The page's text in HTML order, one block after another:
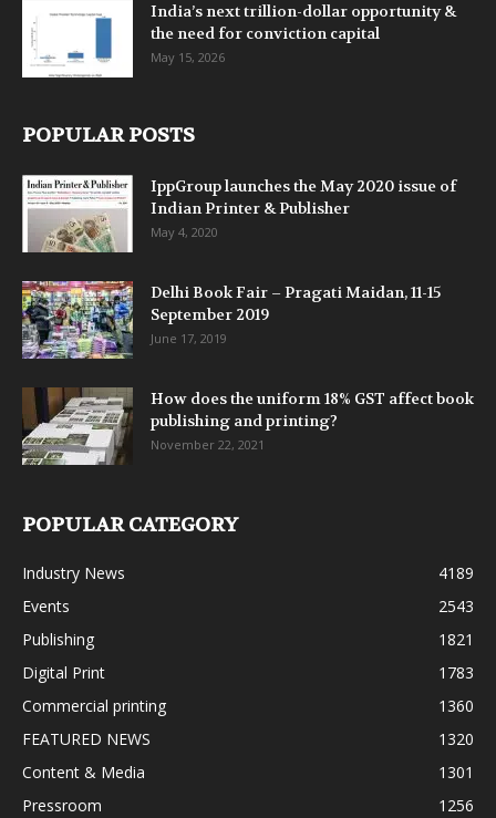
India’s next trillion-dollar opportunity &
the need for conviction capital
May 15, 2026
POPULAR POSTS
IppGroup launches the May 2020 issue of
Indian Printer & Publisher
May 4, 2020
Delhi Book Fair – Pragati Maidan, 11-15
September 2019
June 17, 2019
How does the uniform 18% GST affect book
publishing and printing?
November 22, 2021
POPULAR CATEGORY
Industry News
4189
Events
2543
Publishing
1821
Digital Print
1783
Commercial printing
1360
FEATURED NEWS
1320
Content & Media
1301
Pressroom
1256